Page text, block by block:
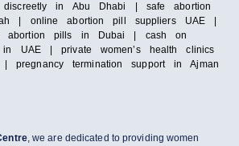
discreetly in Abu Dhabi | safe abortion
| online abortion pill suppliers UAE |
abortion pills in Dubai | cash on
UAE | private women’s health clinics
termination support in Ajman
, we are dedicated to providing women